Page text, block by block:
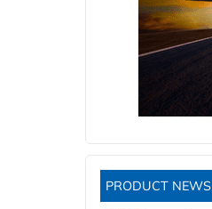
PRODUCT NEWS